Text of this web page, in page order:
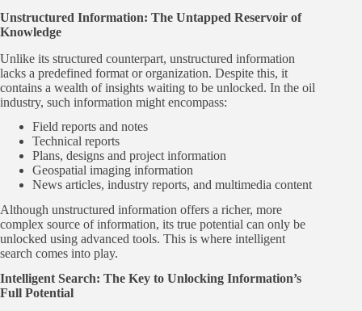
Unstructured Information: The Untapped Reservoir of
Knowledge
Unlike its structured counterpart, unstructured information
lacks a predefined format or organization. Despite this, it
contains a wealth of insights waiting to be unlocked. In the oil
industry, such information might encompass:
Field reports and notes
Technical reports
Plans, designs and project information
Geospatial imaging information
News articles, industry reports, and multimedia content
Although unstructured information offers a richer, more
complex source of information, its true potential can only be
unlocked using advanced tools. This is where intelligent
search comes into play.
Intelligent Search: The Key to Unlocking Information’s
Full Potential